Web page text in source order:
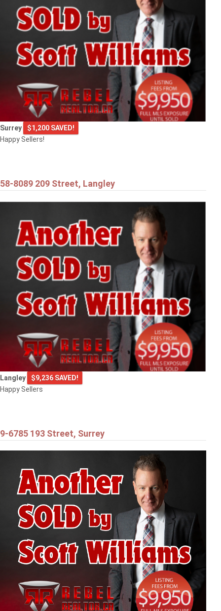
9720 CROWN CRESCENT
Surrey
Surrey
$1,200 SAVED!
Happy Sellers!
58-8089 209 Street, Langley
Langley
$9,236 SAVED!
Happy Sellers
9-6785 193 Street, Surrey